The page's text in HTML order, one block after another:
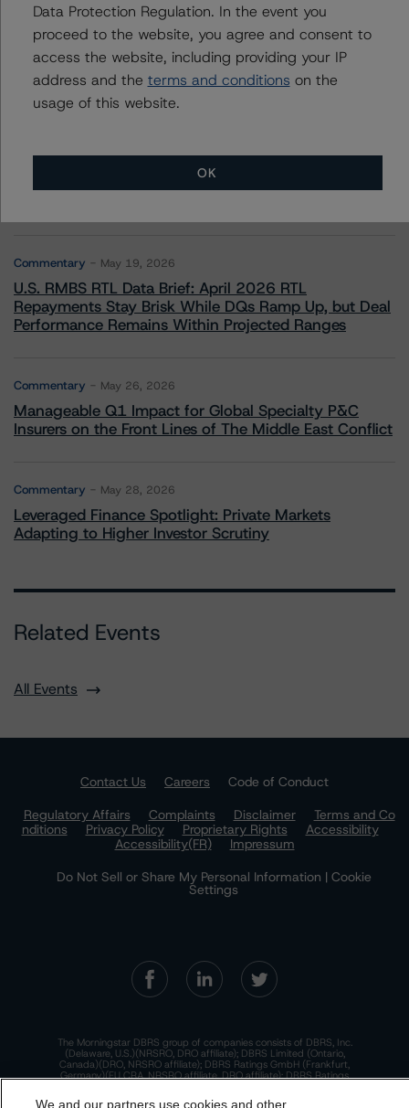
Commentary May 19, 2026
U.S. RMBS RTL Data Brief: April 2026 RTL
Repayments Stay Brisk While DQs Ramp Up, but Deal
Performance Remains Within Projected Ranges
Commentary May 26, 2026
Manageable Q1 Impact for Global Specialty P&C
Insurers on the Front Lines of The Middle East Conflict
Commentary May 28, 2026
Leveraged Finance Spotlight: Private Markets
Adapting to Higher Investor Scrutiny
Related Events
All Events
Contact Us Careers
Code of Conduct
Regulatory Affairs
Complaints Disclaimer
Terms and Co
nditions
Privacy Policy Proprietary Rights
Accessibility
Accessibility(FR)
Impressum
Do Not Sell or Share My Personal Information | Cookie
Settings
The Morningstar DBRS group of companies consists of DBRS, Inc.
(Delaware, U.S.)(NRSRO, DRO affiliate); DBRS Limited (Ontario,
Canada)(DRO, NRSRO affiliate); DBRS Ratings GmbH (Frankfurt,
Germany)(EU CRA, NRSRO affiliate, DRO affiliate); DBRS Ratings
and DBRS Ratings Pty Limited (Australia)(AFSL No. 569400)
Data Protection Regulation. In the event you
proceed to the website, you agree and consent to
access the website, including providing your IP
address and the terms and conditions on the
usage of this website.
OK
We and our partners use cookies and other